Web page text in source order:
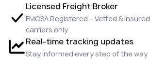
Licensed Freight Broker
FMCSA Registered · Vetted & insured
carriers only
Real-time tracking updates
Stay informed every step of the way